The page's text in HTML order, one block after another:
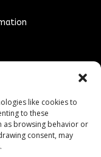
like cookies to
to these
as browsing behavior or
consent, may